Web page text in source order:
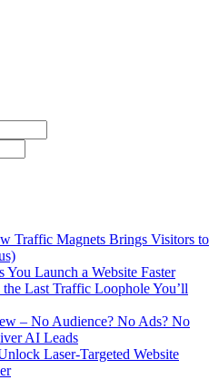
Traffic Magnets Brings Visitors to
Launch a Website Faster
Last Traffic Loophole You’ll
– No Audience? No Ads? No
AI Leads
Laser-Targeted Website